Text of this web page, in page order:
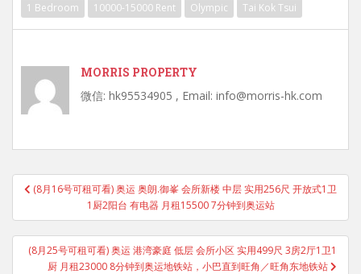
1 Bedroom 10000-15000 Rent Olympic Tai Kok Tsui
MORRIS PROPERTY
微信: hk95534905 , Email: info@morris-hk.com
Post
navigation
(8月16号可租可看) 奥运 奥朗.御峯 会所新楼 中层 实用256尺 开放式1卫
1厨2阳台 有电器 月租15500 7分钟到奥运站
(8月25号可租可看) 奥运 港湾豪庭 低层 会所小区 实用499尺 3房2厅1卫1
厨 月租23000 8分钟到奥运地铁站，小巴直到旺角／旺角东地铁站